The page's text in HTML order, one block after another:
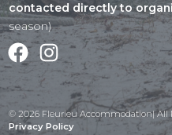
contacted directly to
season)
FacebookInstagram
© 2026 Fleurieu Accommodation| All
Privacy Policy